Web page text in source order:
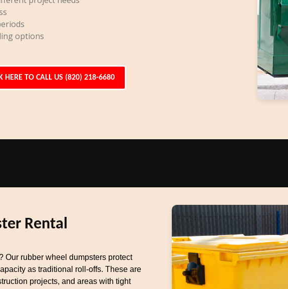
options
HERE TO CALL US (820) 218-6680
Rental
Our rubber wheel dumpsters protect
as traditional roll-offs. These are
projects, and areas with tight